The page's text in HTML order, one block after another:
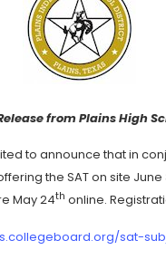
from Plains High
to announce that in
the SAT on site
May 24th online.
sat-